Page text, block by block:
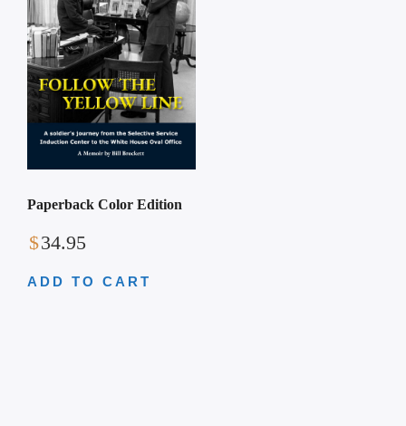
Paperback Color Edition
$34.95
ADD TO CART